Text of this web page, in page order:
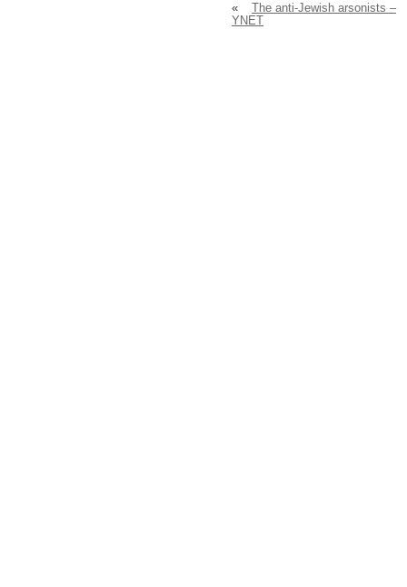
«
The anti-Jewish arsonists –
YNET